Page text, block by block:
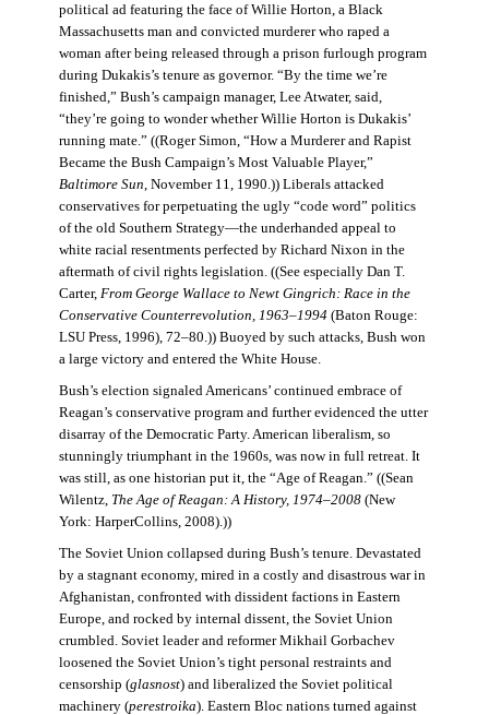
political ad featuring the face of Willie Horton, a Black
Massachusetts man and convicted murderer who raped a
woman after being released through a prison furlough program
during Dukakis’s tenure as governor. “By the time we’re
finished,” Bush’s campaign manager, Lee Atwater, said,
“they’re going to wonder whether Willie Horton is Dukakis’
running mate.” ((Roger Simon, “How a Murderer and Rapist
Became the Bush Campaign’s Most Valuable Player,”
Baltimore Sun, November 11, 1990.)) Liberals attacked
conservatives for perpetuating the ugly “code word” politics
of the old Southern Strategy—the underhanded appeal to
white racial resentments perfected by Richard Nixon in the
aftermath of civil rights legislation. ((See especially Dan T.
Carter, From George Wallace to Newt Gingrich: Race in the
Conservative Counterrevolution, 1963–1994(Baton Rouge:
LSU Press, 1996), 72–80.)) Buoyed by such attacks, Bush won
a large victory and entered the White House.
Bush’s election signaled Americans’ continued embrace of
Reagan’s conservative program and further evidenced the utter
disarray of the Democratic Party. American liberalism, so
stunningly triumphant in the 1960s, was now in full retreat. It
was still, as one historian put it, the “Age of Reagan.” ((Sean
Wilentz, The Age of Reagan: A History, 1974–2008 (New
York: HarperCollins, 2008).))
The Soviet Union collapsed during Bush’s tenure. Devastated
by a stagnant economy, mired in a costly and disastrous war in
Afghanistan, confronted with dissident factions in Eastern
Europe, and rocked by internal dissent, the Soviet Union
crumbled. Soviet leader and reformer Mikhail Gorbachev
loosened the Soviet Union’s tight personal restraints and
censorship (glasnost) and liberalized the Soviet political
machinery (perestroika). Eastern Bloc nations turned against